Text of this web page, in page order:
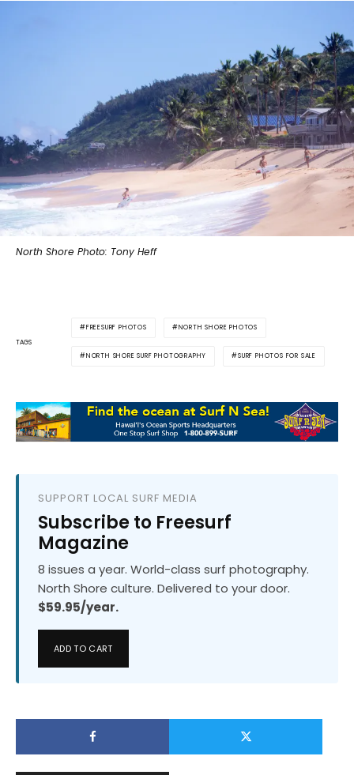
North Shore Photo: Tony Heff
TAGS
FREESURF PHOTOS NORTH SHORE PHOTOS
NORTH SHORE SURF PHOTOGRAPHY SURF PHOTOS FOR SALE
SUPPORT LOCAL SURF MEDIA
Subscribe to Freesurf
Magazine
8 issues a year. World-class surf photography.
North Shore culture. Delivered to your door.
$59.95/year.
ADD TO CART